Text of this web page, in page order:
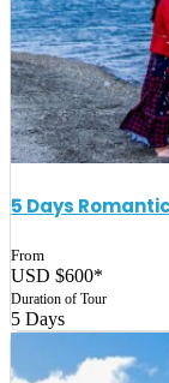
5 Days
From
USD $600*
Duration of Tour
5 Days